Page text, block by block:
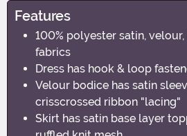
Features
100% polyester satin,
fabrics
Dress has hook & loop
Velour bodice has satin
crisscrossed ribbon "lacing"
Skirt has satin base layer